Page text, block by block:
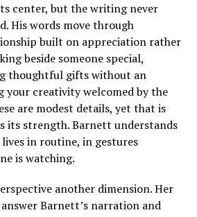
center, but the writing never
His words move through
built on appreciation rather
beside someone special,
thoughtful gifts without an
your creativity welcomed by the
are modest details, yet that is
its strength. Barnett understands
in routine, in gestures
is watching.
another dimension. Her
Barnett’s narration and